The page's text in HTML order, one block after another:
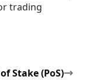
trading
Stake (PoS)